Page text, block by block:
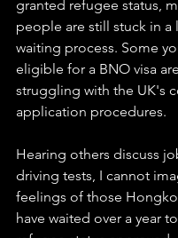
granted refugee status,
people are still stuck in a
waiting process. Some
eligible for a BNO visa
struggling with the UK's
application procedures.
Hearing others discuss
driving tests, I cannot
feelings of those
have waited over a year